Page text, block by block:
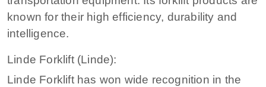
known for their high efficiency, durability and
intelligence.
Linde Forklift (Linde):
Linde Forklift has won wide recognition in the